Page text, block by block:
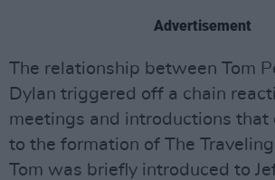
Advertisement
The relationship between Tom
Dylan triggered off a chain
meetings and introductions that
to the formation of The
Tom was briefly introduced to